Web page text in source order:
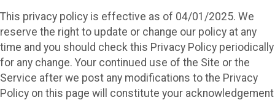
This privacy policy is effective as of 04/01/2025. We
reserve the right to update or change our policy at any
time and you should check this Privacy Policy periodically
for any change. Your continued use of the Site or the
Service after we post any modifications to the Privacy
Policy on this page will constitute your acknowledgement